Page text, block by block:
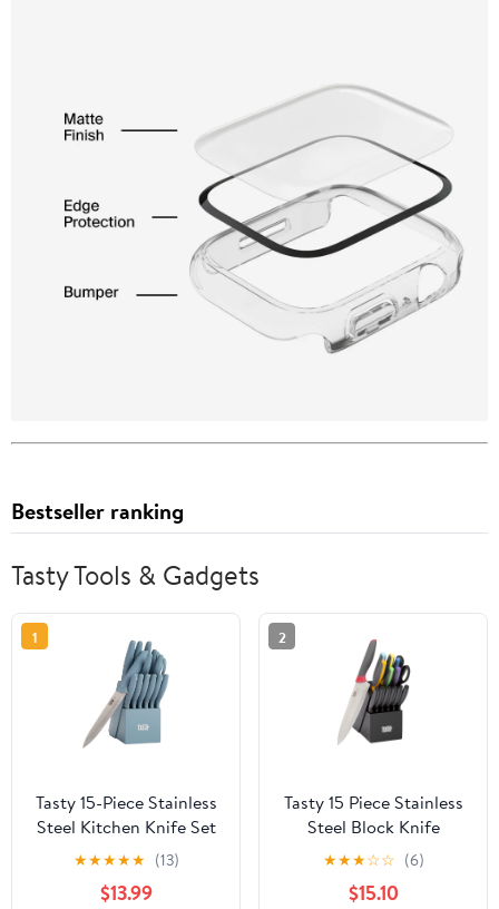
Bestseller ranking
Tasty Tools & Gadgets
1
Tasty 15-Piece Stainless
Steel Kitchen Knife Set
With Block, Soft-Grip
Handles Slate Blue
★★★★★ (13)
$13.99
2
Tasty 15 Piece Stainless
Steel Block Knife
Cutlery Set, Multicolor
★★★☆☆ (6)
$15.10